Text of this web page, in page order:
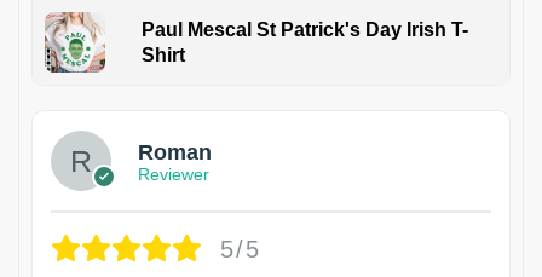
Paul Mescal St Patrick's Day Irish T-
Shirt
Roman
Reviewer
5/5